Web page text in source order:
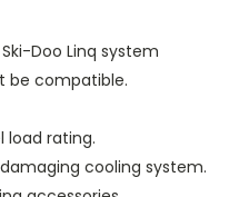
Doo Linq system
be compatible.
load rating.
cooling system.